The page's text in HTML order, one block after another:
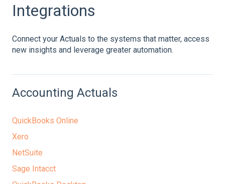
Integrations
Connect your Actuals to the systems that matter, access
new insights and leverage greater automation.
Accounting Actuals
QuickBooks Online
Xero
NetSuite
Sage Intacct